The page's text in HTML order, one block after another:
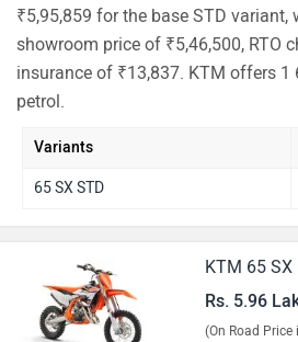
₹5,95,859 for the base STD variant,
showroom price of ₹5,46,500, RTO
insurance of ₹13,837. KTM offers 1
petrol.
Variants
65 SX STD
KTM 65 SX
Rs. 5.96
(On Road Price